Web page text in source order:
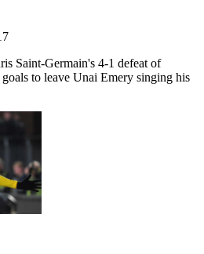
Saint-Germain's 4-1 defeat of
to leave Unai Emery singing his